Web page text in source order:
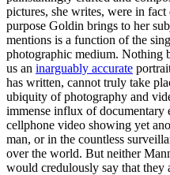
pictures, she writes, were in
purpose Goldin brings to her
mentions is a function of the
photographic medium. Nothing
us an inarguably accurate
has written, cannot truly take
ubiquity of photography and
immense influx of
cellphone video showing yet
man, or in the countless
over the world. But neither
would credulously say that they